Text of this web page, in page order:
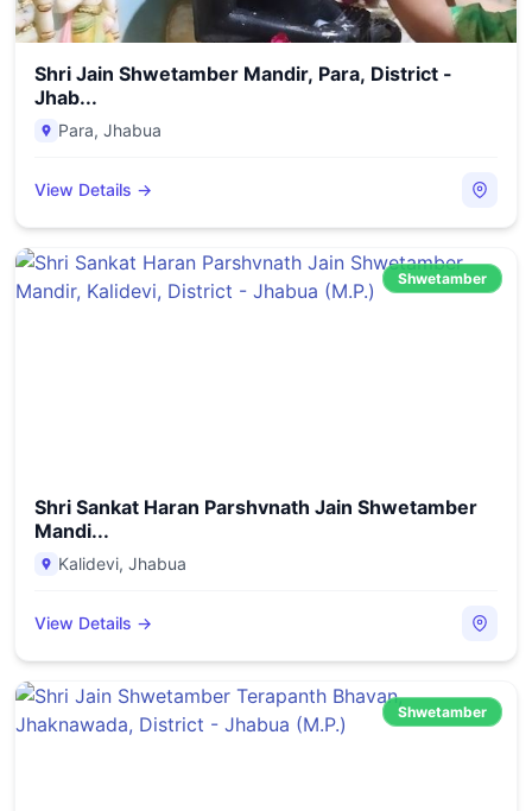
Shri Jain Shwetamber Mandir, Para, District -
Jhab...
Para, Jhabua
View Details →
Shwetamber
Shri Sankat Haran Parshvnath Jain Shwetamber
Mandi...
Kalidevi, Jhabua
View Details →
Shwetamber